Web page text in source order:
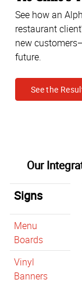
See how an
restaurant
new
future.
See the
Our
Signs
Menu
Boards
Vinyl
Banners